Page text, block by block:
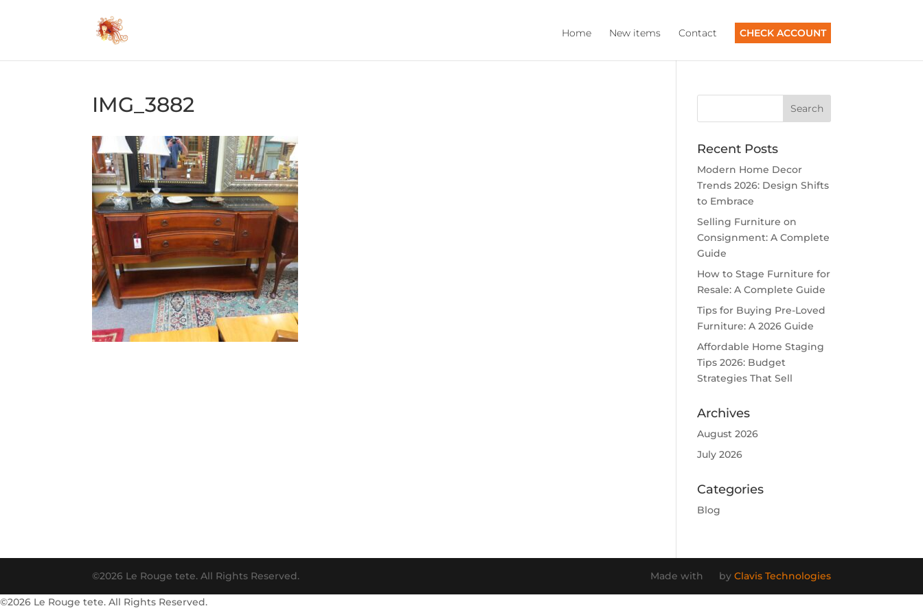
Home New items Contact CHECK ACCOUNT
IMG_3882
Recent Posts
Modern Home Decor
Trends 2026: Design Shifts
to Embrace
Selling Furniture on
Consignment: A Complete
Guide
How to Stage Furniture for
Resale: A Complete Guide
Tips for Buying Pre-Loved
Furniture: A 2026 Guide
Affordable Home Staging
Tips 2026: Budget
Strategies That Sell
Archives
August 2026
July 2026
Categories
Blog
©2026 Le Rouge tete. All Rights Reserved. Made with by Clavis Technologies
©2026 Le Rouge tete. All Rights Reserved.